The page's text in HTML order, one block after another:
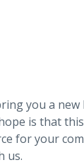
you a new
is that
for your
us.